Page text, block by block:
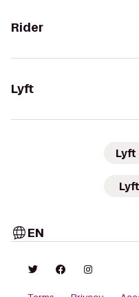
Rider
Lyft
Lyft
EN